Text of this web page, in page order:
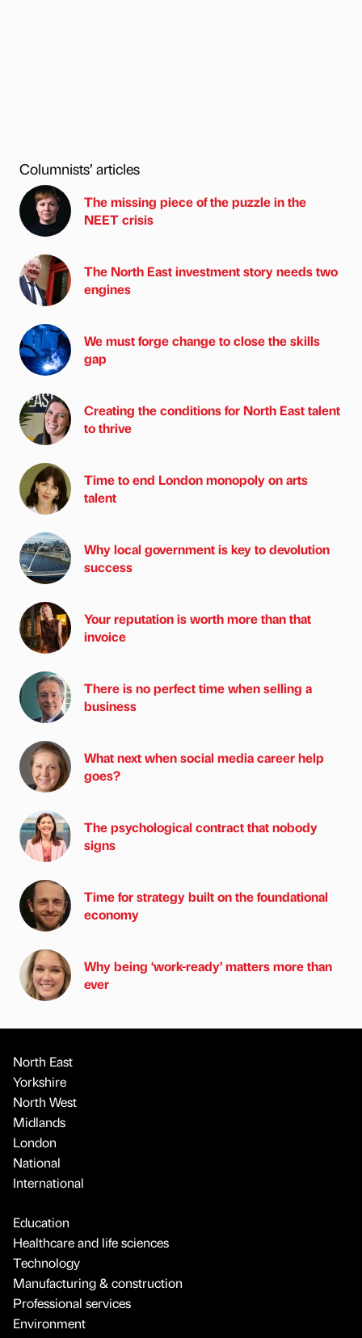
Columnists’ articles
The missing piece of the puzzle in the
NEET crisis
The North East investment story needs two
engines
We must forge change to close the skills
gap
Creating the conditions for North East talent
to thrive
Time to end London monopoly on arts
talent
Why local government is key to devolution
success
Your reputation is worth more than that
invoice
There is no perfect time when selling a
business
What next when social media career help
goes?
The psychological contract that nobody
signs
Time for strategy built on the foundational
economy
Why being ‘work-ready’ matters more than
ever
North East
Yorkshire
North West
Midlands
London
National
International
Education
Healthcare and life sciences
Technology
Manufacturing & construction
Professional services
Environment